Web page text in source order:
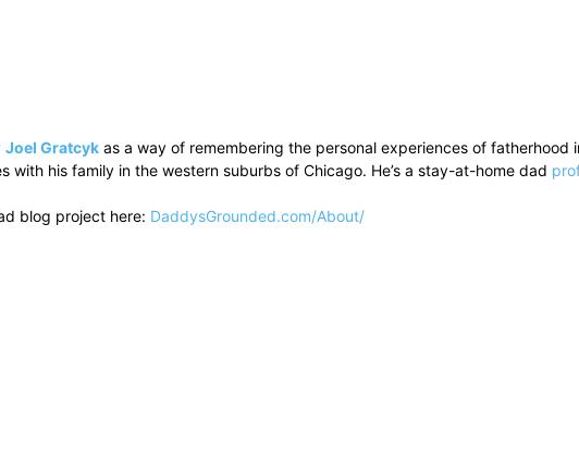
Joel Gratcykas a way of remembering the personal experiences of fatherhood
with his family in the western suburbs of Chicago. He’s a stay-at-home dad
blog project here: DaddysGrounded.com/About/